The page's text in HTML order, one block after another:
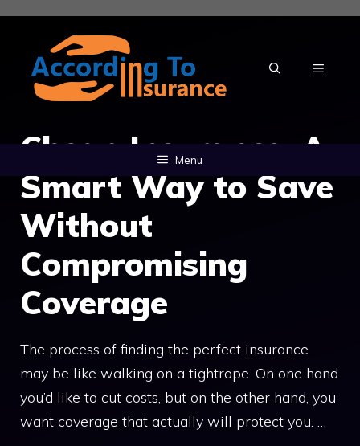
Skip
content
MENU
Menu
Cheap Insurance: A
Smart Way to Save
Without
Compromising
Coverage
The process of finding the perfect insurance
may be like walking on a tightrope. On one hand
you’d like to cut costs, but on the other hand, you
want coverage that actually will protect you. …